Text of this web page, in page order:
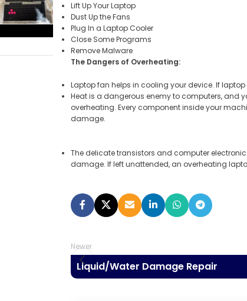
Lift Up Your Laptop
Dust Up the Fans
Plug In a Laptop Cooler
Close Some Programs
Remove Malware
The Dangers of Overheating:
Laptop fan helps in cooling your device. If
Heat is a dangerous enemy to computers, and
overheating. Every component inside your
damage.
The delicate transistors and computer
damage. If left unattended, an overheating
Newer
Liquid/Water Damage Repair